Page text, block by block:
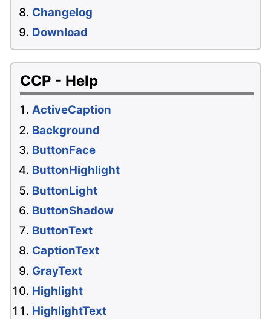
Changelog
Download
CCP - Help
ActiveCaption
Background
ButtonFace
ButtonHighlight
ButtonLight
ButtonShadow
ButtonText
CaptionText
GrayText
Highlight
HighlightText